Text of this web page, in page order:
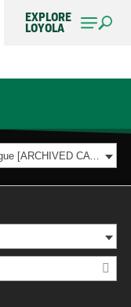
EXPLORE
LOYOLA
2019-2020 Undergraduate Academic Catalogue [ARCHIVED CATALOG]